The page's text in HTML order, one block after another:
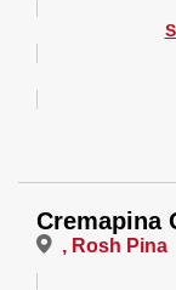
Cremapina
, Rosh Pina